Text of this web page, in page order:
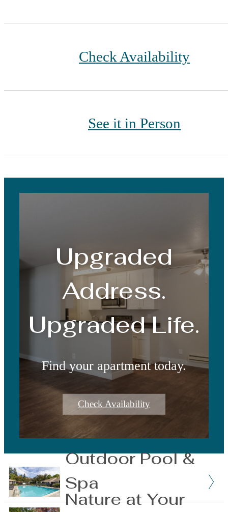
Check Availability
See it in Person
Upgraded
Address.
Upgraded Life.
Find your apartment today.
Check Availability
Outdoor Pool &
Spa
Nature at Your